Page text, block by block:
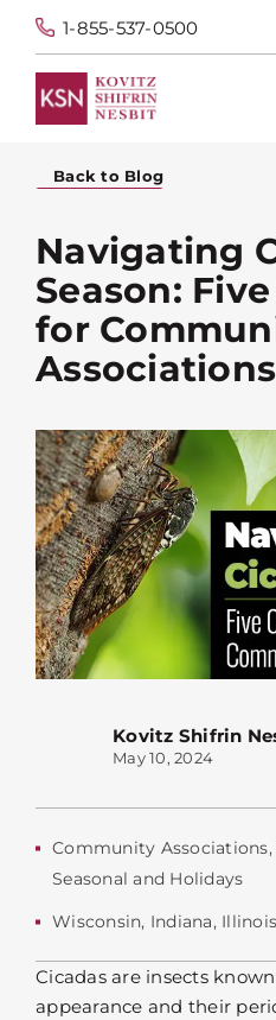
1-855-537-0500
Back to Blog
Navigating
Season:
for
Associations
Kovitz Shifrin
May 10, 2024
Community Associations,
Seasonal and Holidays
Wisconsin, Indiana, Illinois
Cicadas are insects
appearance and their